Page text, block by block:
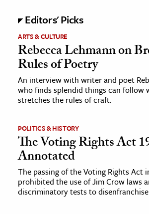
Editors' Picks
ARTS & CULTURE
Rebecca Lehmann on
Rules of Poetry
An interview with writer and poet
who finds splendid things can follow
stretches the rules of craft.
POLITICS & HISTORY
The Voting Rights Act
Annotated
The passing of the Voting Rights Act
prohibited the use of Jim Crow laws
discriminatory tests to